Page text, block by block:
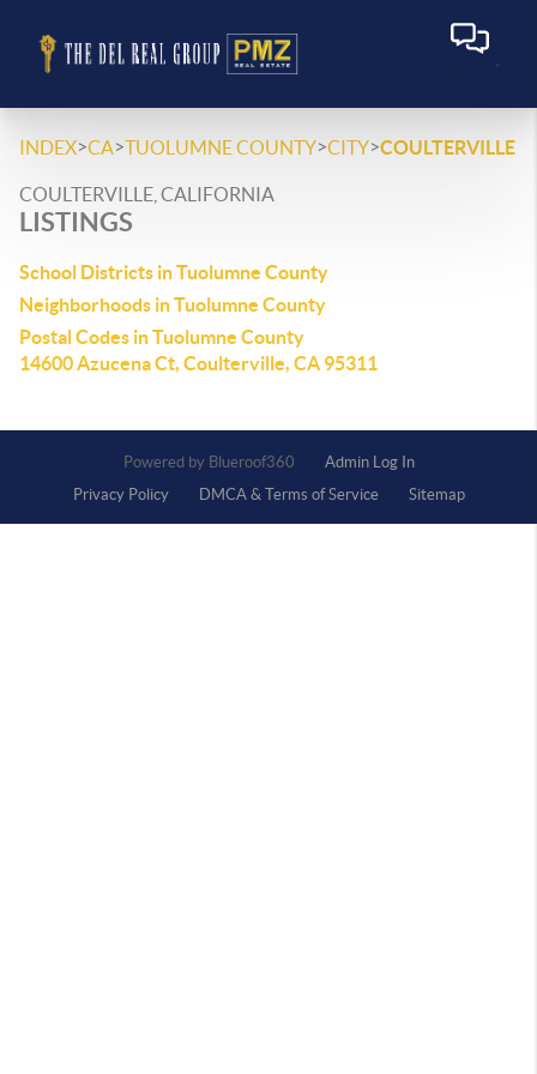
INDEX>CA>TUOLUMNE COUNTY>CITY>COULTERVILLE
COULTERVILLE, CALIFORNIA
LISTINGS
School Districts in Tuolumne County
Neighborhoods in Tuolumne County
Postal Codes in Tuolumne County
14600 Azucena Ct, Coulterville, CA 95311
Powered by
Admin Log In
Privacy Policy
DMCA & Terms of Service Sitemap